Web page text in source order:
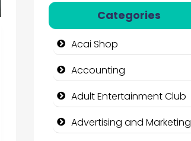
Categories
Acai Shop
Accounting
Adult Entertainment Club
Advertising and Marketing